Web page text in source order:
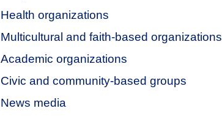
Health organizations
Multicultural and faith-based organizations
Academic organizations
Civic and community-based groups
News media